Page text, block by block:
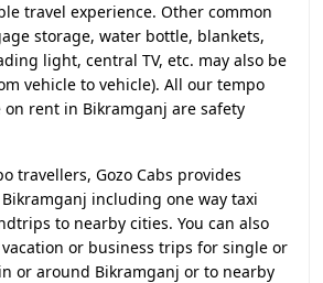
travel experience. Other common
storage, water bottle, blankets,
light, central TV, etc. may also be
vehicle to vehicle). All our tempo
rent in Bikramganj are safety
travellers, Gozo Cabs provides
including one way taxi
to nearby cities. You can also
or business trips for single or
or around Bikramganj or to nearby